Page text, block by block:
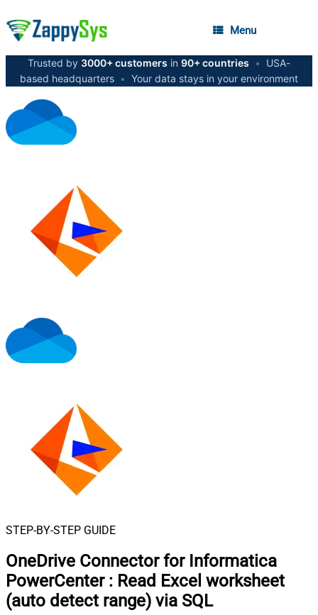
Menu
Trusted by 3000+ customers in 90+ countries •
USA-
based headquarters • Your data stays in your environment
STEP-BY-STEP GUIDE
OneDrive Connector for Informatica
PowerCenter : Read Excel worksheet
(auto detect range) via SQL